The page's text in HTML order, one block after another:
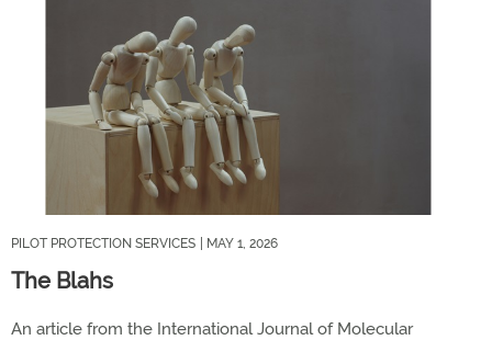
PILOT PROTECTION SERVICES | MAY 1, 2026
The Blahs
An article from the International Journal of Molecular